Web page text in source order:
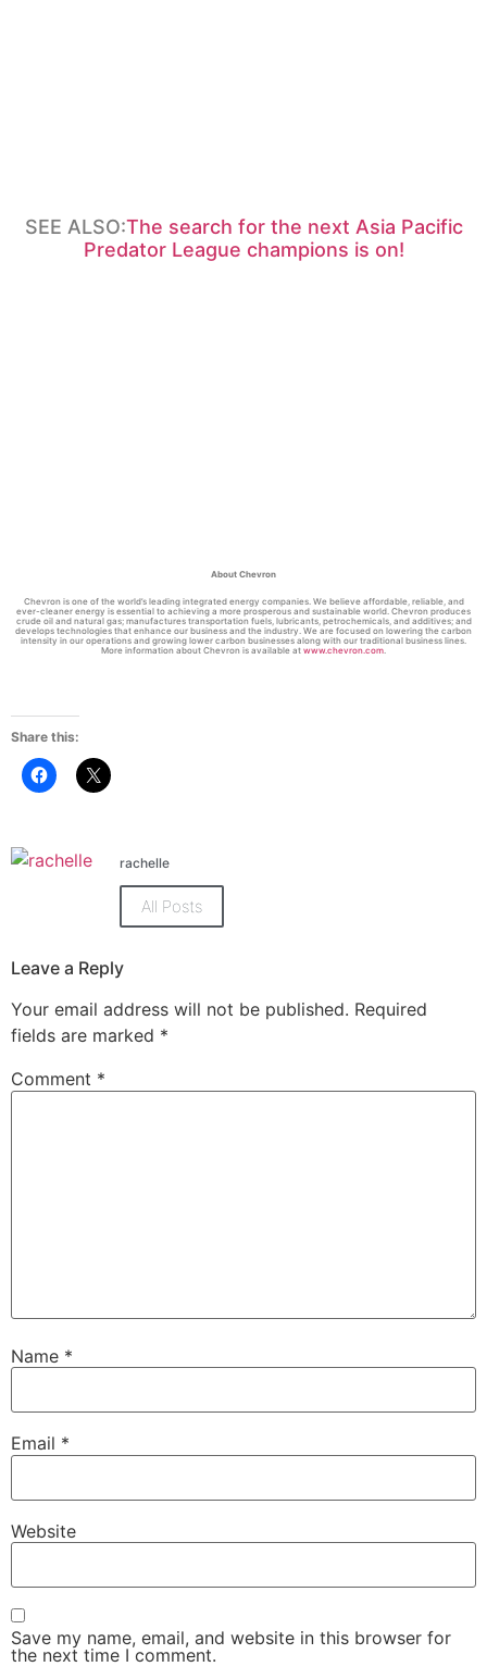
SEE ALSO:The search for the next Asia Pacific
Predator League champions is on!
About Chevron
Chevron is one of the world’s leading integrated energy companies. We believe affordable, reliable, and
ever-cleaner energy is essential to achieving a more prosperous and sustainable world. Chevron produces
crude oil and natural gas; manufactures transportation fuels, lubricants, petrochemicals, and additives; and
develops technologies that enhance our business and the industry. We are focused on lowering the carbon
intensity in our operations and growing lower carbon businesses along with our traditional business lines.
More information about Chevron is available at www.chevron.com.
Share this:
Click
to
in
new
Click
to
new
window)
rachelle
All Posts
Leave a Reply
Your email address will not be published. Required
fields are marked *
Comment *
Name *
Email *
Website
Save my name, email, and website in this browser for
the next time I comment.